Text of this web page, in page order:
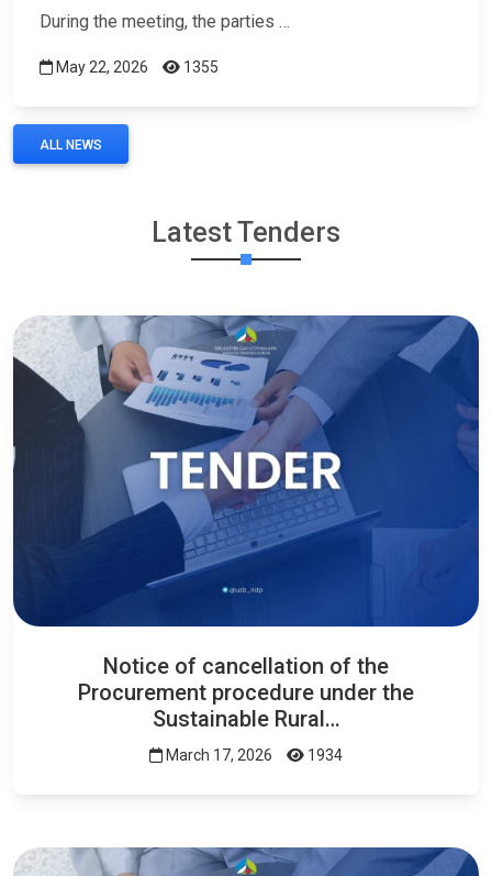
During the meeting, the parties …
May 22, 2026 1355
ALL NEWS
Latest Tenders
Notice of cancellation of the
Procurement procedure under the
Sustainable Rural…
March 17, 2026 1934